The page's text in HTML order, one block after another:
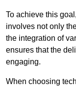
To achieve this
involves not only
the integration of
ensures that the
engaging.
When choosing